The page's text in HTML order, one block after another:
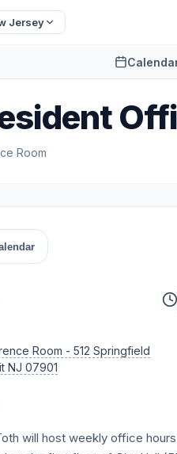
Jersey
Room
Room - 512 Springfield
NJ 07901
will host weekly office